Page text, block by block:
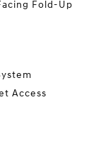
Fold-Up
Access